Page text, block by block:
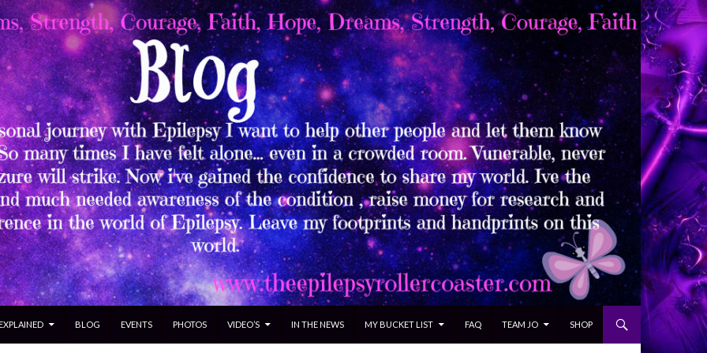
BLOG EVENTS PHOTOS VIDEO’S IN THE NEWS MY BUCKET LIST FAQ TEAM JO SHOP